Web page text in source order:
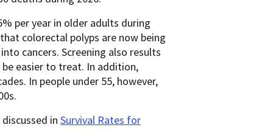
per year in older adults during
colorectal polyps are now being
cancers. Screening also results
easier to treat. In addition,
In people under 55, however,
in Survival Rates for